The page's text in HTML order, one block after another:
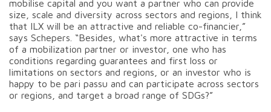
mobilise capital and you want a partner who can provide
size, scale and diversity across sectors and regions, I think
that ILX will be an attractive and reliable co-financier,”
says Schepers. “Besides, what's more attractive in terms
of a mobilization partner or investor, one who has
conditions regarding guarantees and first loss or
limitations on sectors and regions, or an investor who is
happy to be pari passu and can participate across sectors
or regions, and target a broad range of SDGs?”